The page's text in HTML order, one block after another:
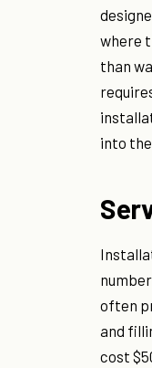
where
than
into
often
and
cost